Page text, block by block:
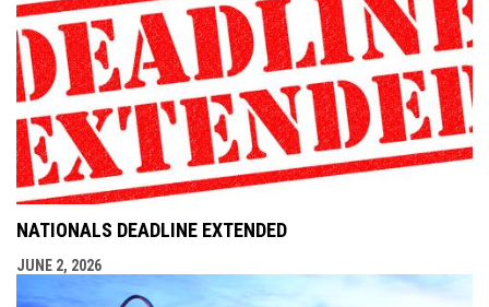
NATIONALS DEADLINE EXTENDED
JUNE 2, 2026